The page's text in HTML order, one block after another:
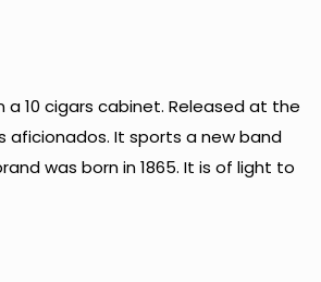
10 cigars cabinet. Released at the
aficionados. It sports a new band
was born in 1865. It is of light to